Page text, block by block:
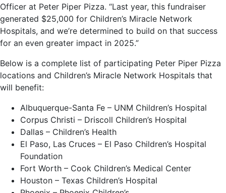
Officer at Peter Piper Pizza. “Last year, this fundraiser
generated $25,000 for Children’s Miracle Network
Hospitals, and we’re determined to build on that success
for an even greater impact in 2025.”
Below is a complete list of participating Peter Piper Pizza
locations and Children’s Miracle Network Hospitals that
will benefit:
Albuquerque-Santa Fe – UNM Children’s Hospital
Corpus Christi – Driscoll Children’s Hospital
Dallas – Children’s Health
El Paso, Las Cruces – El Paso Children’s Hospital
Foundation
Fort Worth – Cook Children’s Medical Center
Houston – Texas Children’s Hospital